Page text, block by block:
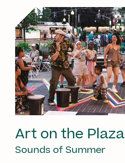
Art on the Plaza
Sounds of Summer